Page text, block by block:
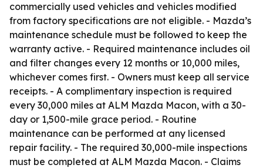
commercially used vehicles and vehicles modified
from factory specifications are not eligible. - Mazda’s
maintenance schedule must be followed to keep the
warranty active. - Required maintenance includes oil
and filter changes every 12 months or 10,000 miles,
whichever comes first. - Owners must keep all service
receipts. - A complimentary inspection is required
every 30,000 miles at ALM Mazda Macon, with a 30-
day or 1,500-mile grace period. - Routine
maintenance can be performed at any licensed
repair facility. - The required 30,000-mile inspections
must be completed at ALM Mazda Macon. - Claims